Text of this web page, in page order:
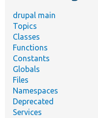
drupal main
Topics
Classes
Functions
Constants
Globals
Files
Namespaces
Deprecated
Services